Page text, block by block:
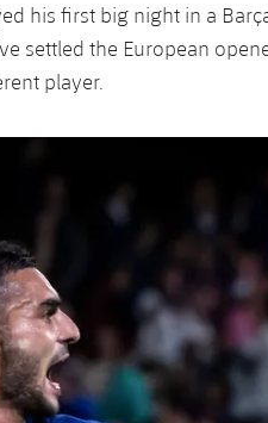
his first big night in a
settled the European
player.